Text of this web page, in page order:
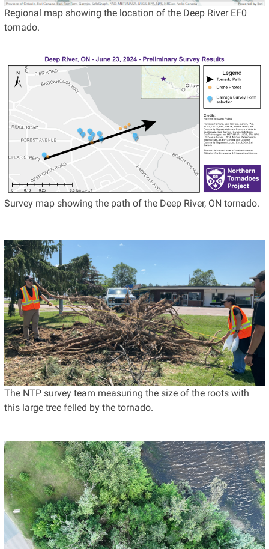
Regional map showing the location of the Deep River EF0
tornado.
Survey map showing the path of the Deep River, ON tornado.
The NTP survey team measuring the size of the roots with
this large tree felled by the tornado.